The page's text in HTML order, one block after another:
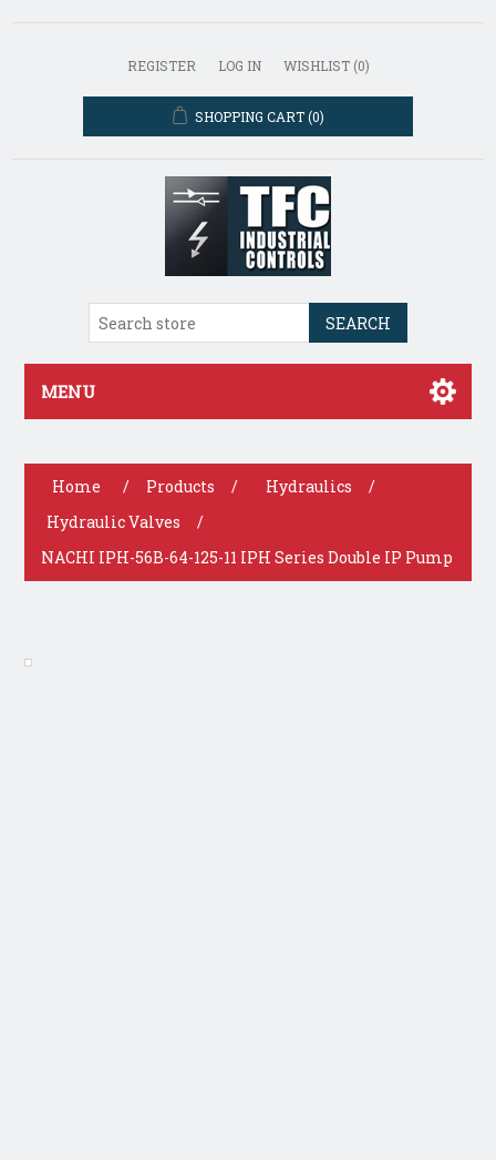
REGISTER LOG IN WISHLIST (0)
SHOPPING CART (0)
SEARCH
MENU
Home / Products / Hydraulics
/
Hydraulic Valves
/
NACHI IPH-56B-64-125-11 IPH Series Double IP Pump